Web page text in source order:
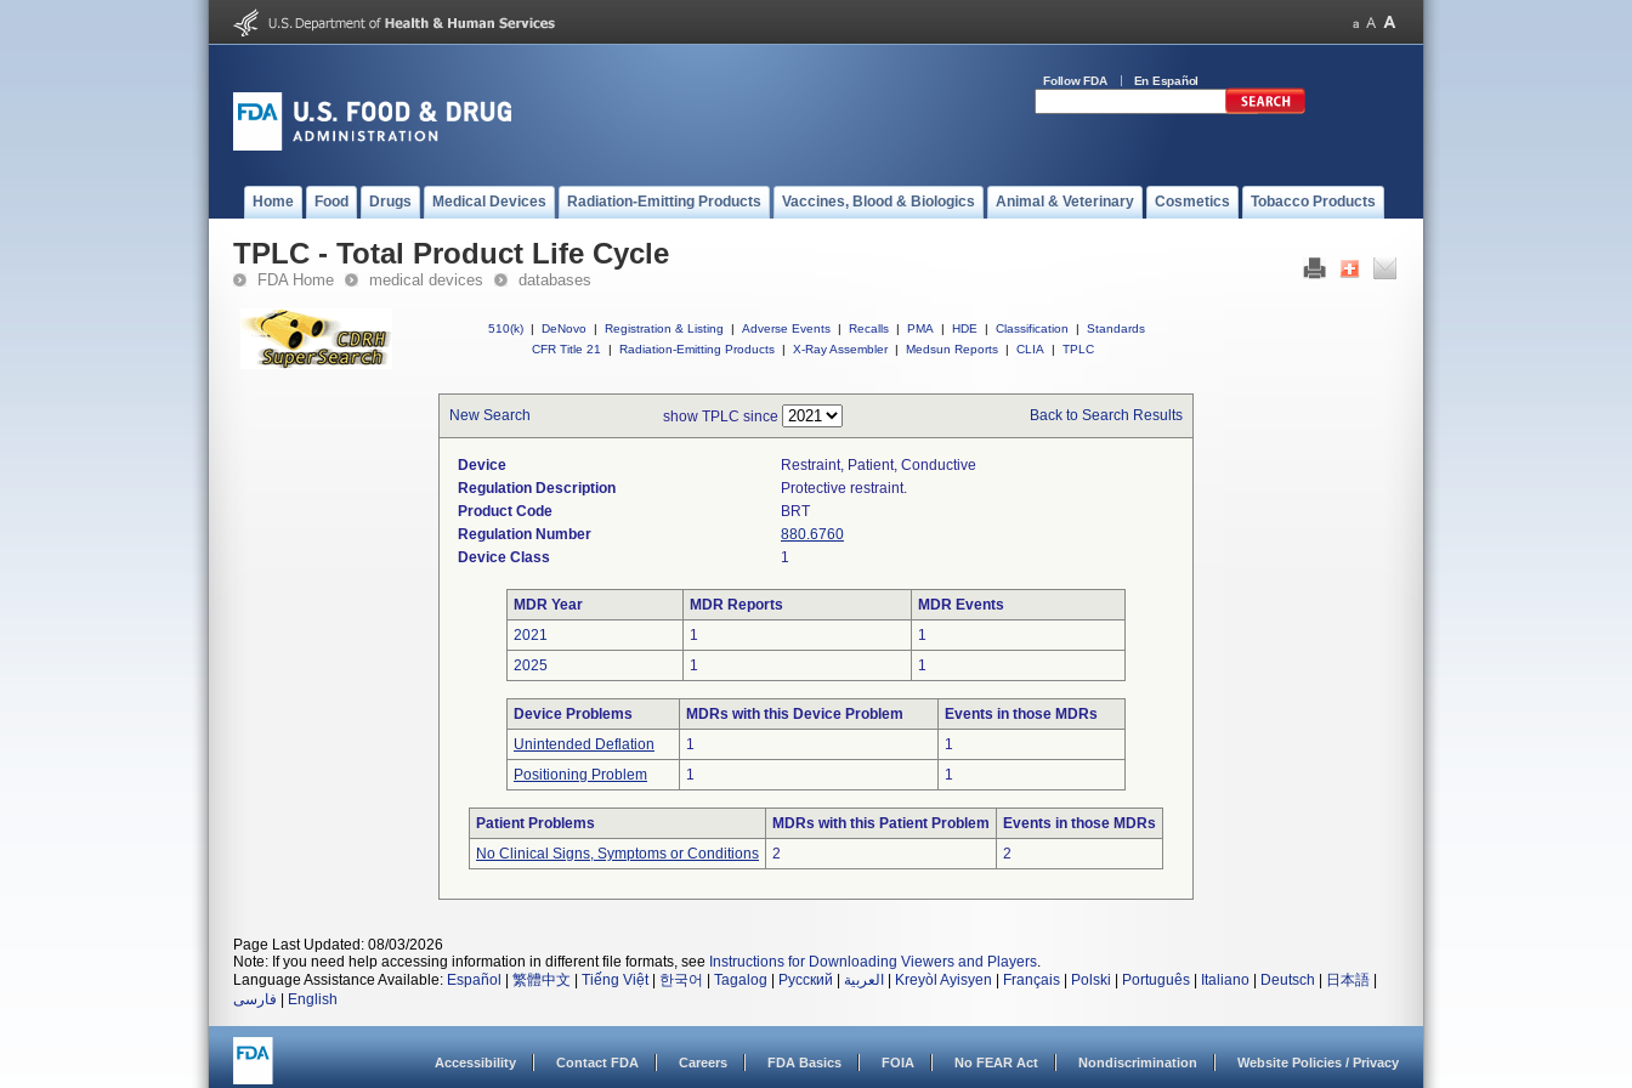
Follow FDA En Español
Home Food Drugs Medical Devices Radiation-Emitting Products Vaccines, Blood & Biologics Animal & Veterinary Cosmetics Tobacco Products
TPLC - Total Product Life Cycle
FDA Home medical devices databases
510(k) | DeNovo | Registration & Listing | Adverse Events | Recalls | PMA | HDE | Classification |
Standards
CFR Title 21
| Radiation-Emitting Products | X-Ray Assembler | Medsun Reports | CLIA | TPLC
New Search show TPLC since Back to Search Results
Device
Restraint, Patient, Conductive
Regulation Description
Protective restraint.
Product Code
BRT
Regulation Number
880.6760
Device Class
1
MDR Year MDR Reports
MDR Events
2021
1
1
2025
1 1
Device Problems MDRs with this Device Problem
Events in those MDRs
Unintended Deflation
1
1
Positioning Problem
1 1
Patient Problems MDRs with this Patient Problem
Events in those MDRs
No Clinical Signs, Symptoms or Conditions
2 2
Page Last Updated: 08/03/2026
Note: If you need help accessing information in different file formats, see Instructions for Downloading Viewers and Players.
Language Assistance Available: Español 繁體中文 Tiếng Việt| 한국어 Tagalog Русский العربية Kreyòl Ayisyen Français Polski Português Italiano Deutsch 日本語
فارسی
English
Accessibility Contact FDA Careers FDA Basics FOIA No FEAR Act Nondiscrimination Website Policies / Privacy